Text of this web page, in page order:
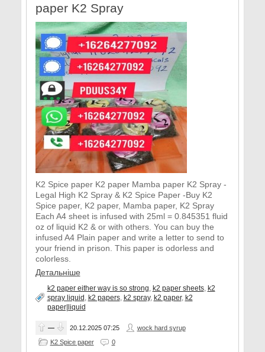
paper K2 Spray
K2 Spice paper K2 paper Mamba paper K2 Spray -
Legal High K2 Spray & K2 Spice Paper -Buy K2
Spice paper, K2 paper, Mamba paper, K2 Spray
Each A4 sheet is infused with 25ml = 0.845351 fluid
oz of liquid K2 & or with others. You can buy the
infused A4 Plain paper and write a letter to send to
your friend in prison. This paper is odorless and
colorless.
Детальніше
k2 paper either way is so strong, k2 paper sheets, k2
spray liquid, k2 papers, k2 spray, k2 paper, k2
paper|liquid
— 20.12.2025 07:25
wock hard syrup
K2 Spice paper
0